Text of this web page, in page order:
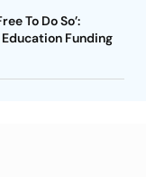
To Do So’:
Funding